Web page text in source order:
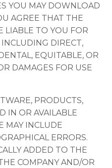
YOU MAY DOWNLOAD
AGREE THAT THE
LIABLE TO YOU FOR
DIRECT,
EQUITABLE, OR
DAMAGES FOR USE
PRODUCTS,
IN OR AVAILABLE
MAY INCLUDE
ERRORS.
ADDED TO THE
COMPANY AND/OR